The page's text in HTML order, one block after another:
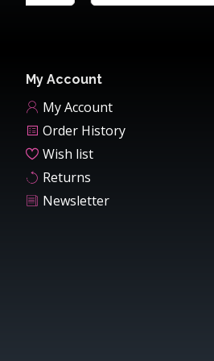
My Account
My Account
Order History
Wish list
Returns
Newsletter